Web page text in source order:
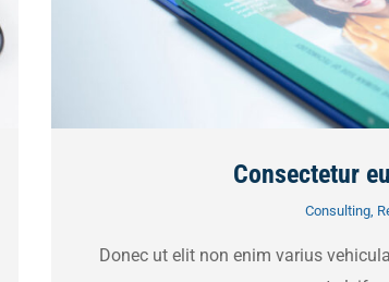
Consectetur
Consulting,
Donec ut elit non enim varius